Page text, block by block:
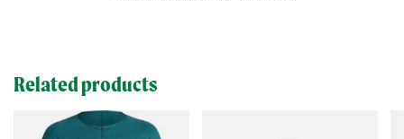
Related products